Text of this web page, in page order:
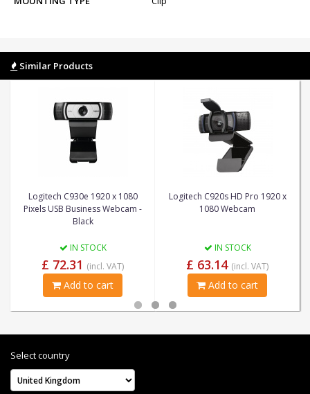
Similar Products
Logitech C930e 1920 x 1080
Pixels USB Business Webcam -
Black
IN STOCK
£ 72.31 (incl. VAT)
Add to cart
Logitech C920s HD Pro 1920 x
1080 Webcam
IN STOCK
£ 63.14 (incl. VAT)
Add to cart
Select country